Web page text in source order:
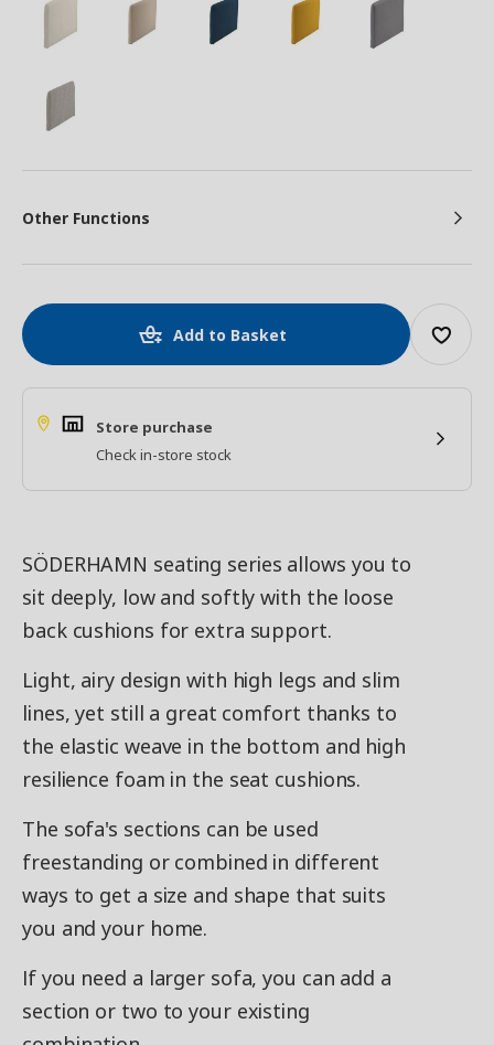
Other Functions
Add to Basket
Store purchase
Check in-store stock
SÖDERHAMN seating series allows you to
sit deeply, low and softly with the loose
back cushions for extra support.
Light, airy design with high legs and slim
lines, yet still a great comfort thanks to
the elastic weave in the bottom and high
resilience foam in the seat cushions.
The sofa's sections can be used
freestanding or combined in different
ways to get a size and shape that suits
you and your home.
If you need a larger sofa, you can add a
section or two to your existing